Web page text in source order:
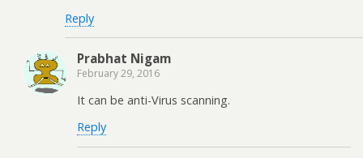
Reply
Prabhat Nigam
February 29, 2016
It can be anti-Virus scanning.
Reply